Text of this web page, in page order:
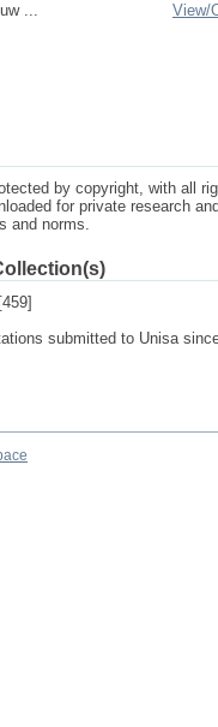
...
View/
by copyright, with all
for private research
and norms.
[459]
submitted to Unisa